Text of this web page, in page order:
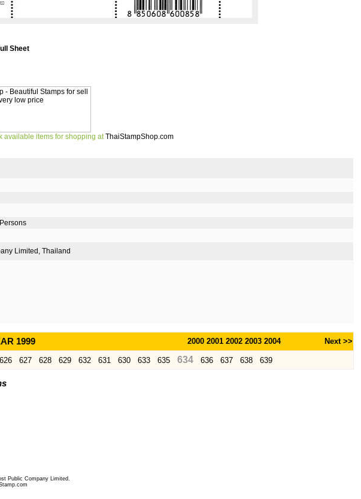
Sheet
available items for shopping at ThaiStampShop.com
Limited, Thailand
1999 2000 2001 2002 2003 2004 Next >>
626 627 628 629 632 631 630 633 635 634 636 637 638 639
Public Company Limited.